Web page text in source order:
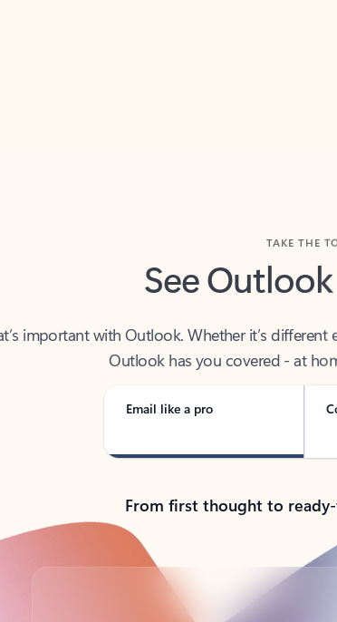
See
Outlook has you covered - at
Email like a pro
From first thought to